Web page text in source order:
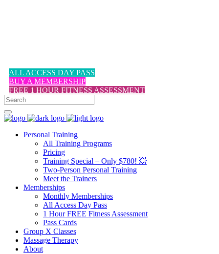
ALL ACCESS DAY PASS
BUY A MEMBERSHIP
FREE 1 HOUR FITNESS ASSESSMENT
Personal Training
All Training Programs
Pricing
Training Special – Only $780! 💥
Two-Person Personal Training
Meet the Trainers
Memberships
Monthly Memberships
All Access Day Pass
1 Hour FREE Fitness Assessment
Pass Cards
Group X Classes
Massage Therapy
About